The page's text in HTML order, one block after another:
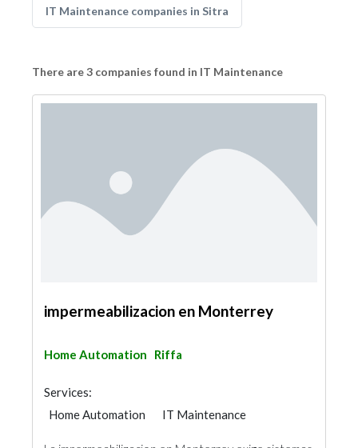
IT Maintenance companies in Sitra
There are 3 companies found in IT Maintenance
impermeabilizacion en Monterrey
Home Automation Riffa
Services:
Home Automation
IT Maintenance